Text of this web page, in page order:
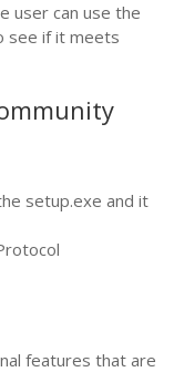
user can use the
see if it meets
setup.exe and it
features that are